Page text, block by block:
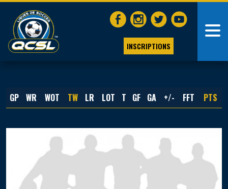
INSCRIPTIONS
GP WR WOT TW LR LOT T GF GA +/- FFT PTS